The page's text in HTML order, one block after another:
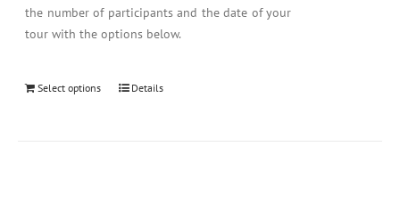
the number of participants and the date of your
tour with the options below.
Select options Details